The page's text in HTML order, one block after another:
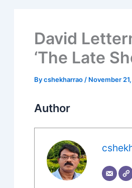
David
‘The Late
Bycshekharrao / November
Author